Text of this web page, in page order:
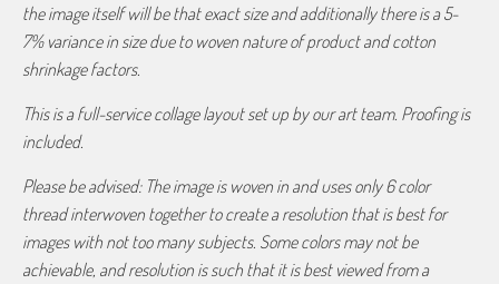
the image itself will be that exact size and additionally there is a 5-
7% variance in size due to woven nature of product and cotton
shrinkage factors.
This is a full-service collage layout set up by our art team. Proofing is
included.
Please be advised: The image is woven in and uses only 6 color
thread interwoven together to create a resolution that is best for
images with not too many subjects. Some colors may not be
achievable, and resolution is such that it is best viewed from a